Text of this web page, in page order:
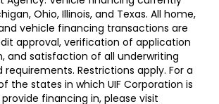
Ohio, Illinois, and Texas. All home,
vehicle financing transactions are
approval, verification of application
and satisfaction of all underwriting
Restrictions apply. For a
the states in which UIF Corporation is
financing in, please visit